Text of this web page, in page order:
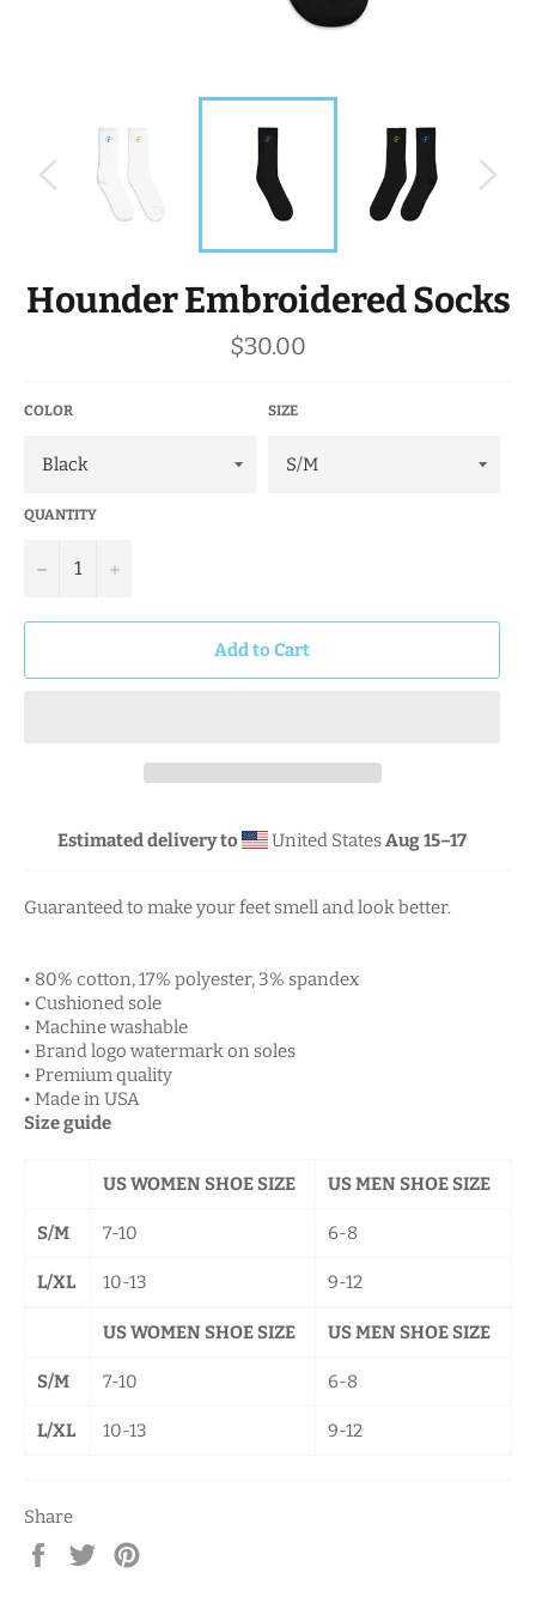
Hounder Embroidered Socks
Regular
price
$30.00
COLOR SIZE
QUANTITY
− +
Add to Cart
Estimated delivery to United StatesAug 15⁠–17
Guaranteed to make your feet smell and look better.
• 80% cotton, 17% polyester, 3% spandex
• Cushioned sole
• Machine washable
• Brand logo watermark on soles
• Premium quality
• Made in USA
Size guide
US WOMEN SHOE SIZE US MEN SHOE SIZE
S/M 7-10 6-8
L/XL 10-13 9-12
US WOMEN SHOE SIZE US MEN SHOE SIZE
S/M 7-10 6-8
L/XL 10-13 9-12
Share
Share
Tweet